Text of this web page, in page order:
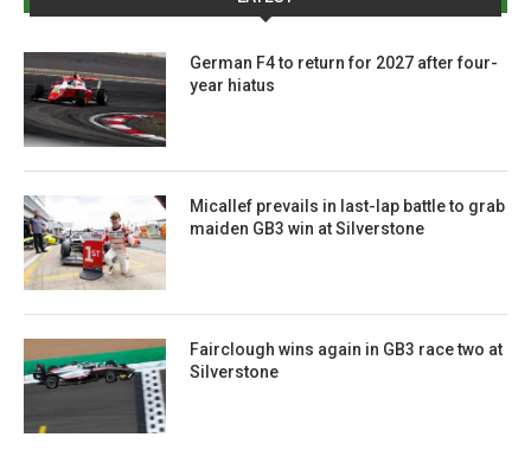
German F4 to return for 2027 after four-
year hiatus
Micallef prevails in last-lap battle to grab
maiden GB3 win at Silverstone
Fairclough wins again in GB3 race two at
Silverstone